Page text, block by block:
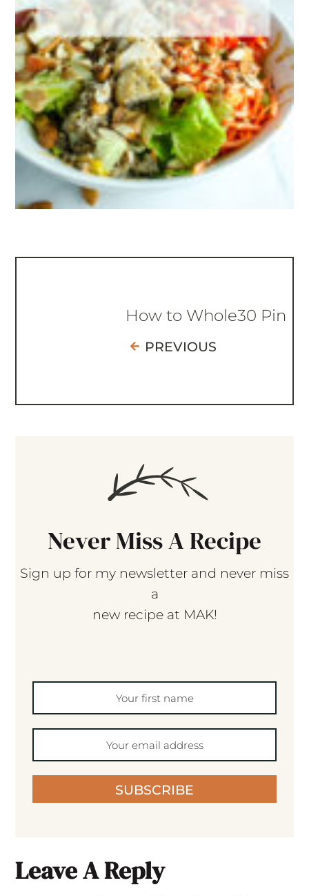
How to Whole30 Pin
PREVIOUS
Never Miss A Recipe
Sign up for my newsletter and never miss
a
new recipe at MAK!
SUBSCRIBE
Leave A Reply